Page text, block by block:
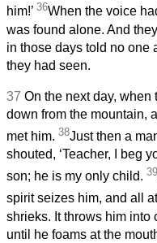
him!’ 36When the voice
was found alone. And
in those days told no one
they had seen.
37 On the next day, when
down from the mountain,
met him. 38Just then a
shouted, ‘Teacher, I beg
son; he is my only child. 39
spirit seizes him, and all
shrieks. It throws him into
until he foams at the